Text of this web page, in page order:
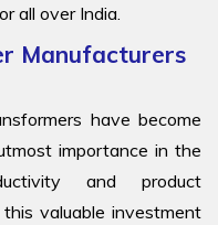
all over India.
Manufacturers
have become
importance in the
and product
valuable investment